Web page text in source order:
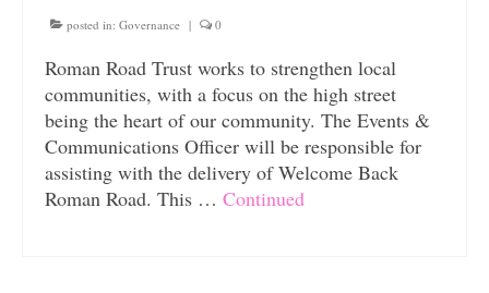
posted in: Governance | 0
Roman Road Trust works to strengthen local
communities, with a focus on the high street
being the heart of our community. The Events &
Communications Officer will be responsible for
assisting with the delivery of Welcome Back
Roman Road. This … Continued